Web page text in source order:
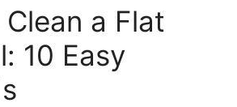
a Flat
10 Easy